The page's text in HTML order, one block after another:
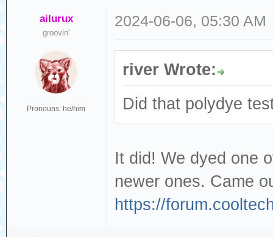
ailurux
groovin'
Pronouns: he/him
2024-06-06, 05:30 AM
river Wrote:
Did that polydye
It did! We dyed one
newer ones. Came
https://